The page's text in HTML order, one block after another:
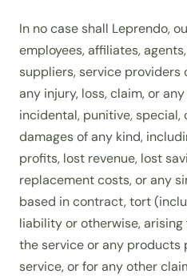
In no case shall Leprendo,
employees, affiliates,
suppliers, service providers
any injury, loss, claim, or
incidental, punitive, special,
damages of any kind,
profits, lost revenue, lost
replacement costs, or any
based in contract, tort
liability or otherwise,
the service or any products
service, or for any other